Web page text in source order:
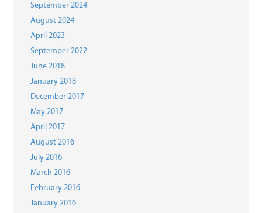
September 2024
August 2024
April 2023
September 2022
June 2018
January 2018
December 2017
May 2017
April 2017
August 2016
July 2016
March 2016
February 2016
January 2016